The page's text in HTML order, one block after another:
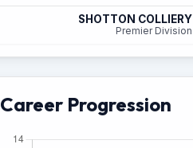
SHOTTON COLLIERY
Premier Division
Career Progression